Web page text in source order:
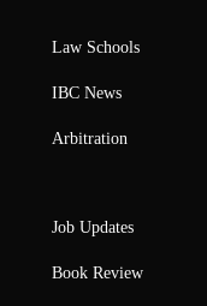
Law Schools
IBC News
Arbitration
Job Updates
Book Review